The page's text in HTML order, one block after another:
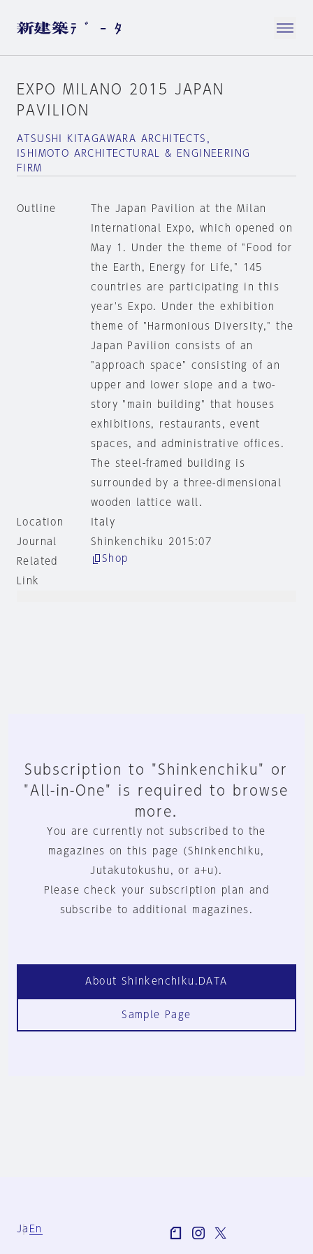
EXPO MILANO 2015 JAPAN
PAVILION
ATSUSHI KITAGAWARA ARCHITECTS，
ISHIMOTO ARCHITECTURAL & ENGINEERING
FIRM
Outline
The Japan Pavilion at the Milan
International Expo, which opened on
May 1. Under the theme of "Food for
the Earth, Energy for Life," 145
countries are participating in this
year's Expo. Under the exhibition
theme of "Harmonious Diversity," the
Japan Pavilion consists of an
"approach space" consisting of an
upper and lower slope and a two-
story "main building" that houses
exhibitions, restaurants, event
spaces, and administrative offices.
The steel-framed building is
surrounded by a three-dimensional
wooden lattice wall.
Location
Italy
Journal
Shinkenchiku 2015:07
Related
Link
Shop
Subscription to "Shinkenchiku" or
"All-in-One" is required to browse
more.
You are currently not subscribed to the
magazines on this page (Shinkenchiku,
Jutakutokushu, or a+u).
Please check your subscription plan and
subscribe to additional magazines.
About Shinkenchiku.DATA
Sample Page
Ja En